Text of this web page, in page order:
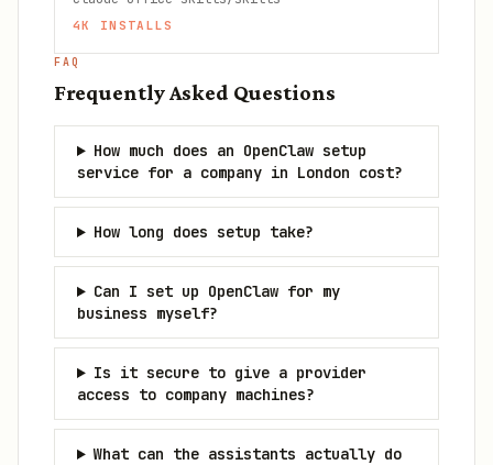
4K INSTALLS
FAQ
Frequently Asked Questions
How much does an OpenClaw setup
service for a company in London cost?
How long does setup take?
Can I set up OpenClaw for my
business myself?
Is it secure to give a provider
access to company machines?
What can the assistants actually do